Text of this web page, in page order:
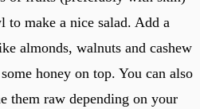
make a nice salad. Add a
almonds, walnuts and cashew
honey on top. You can also
them raw depending on your